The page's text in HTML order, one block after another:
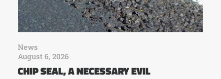
News
August 6, 2026
CHIP SEAL, A NECESSARY EVIL